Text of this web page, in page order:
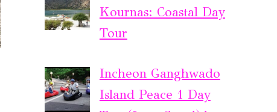
Kournas: Coastal Day
Tour
Incheon Ganghwado
Island Peace 1 Day